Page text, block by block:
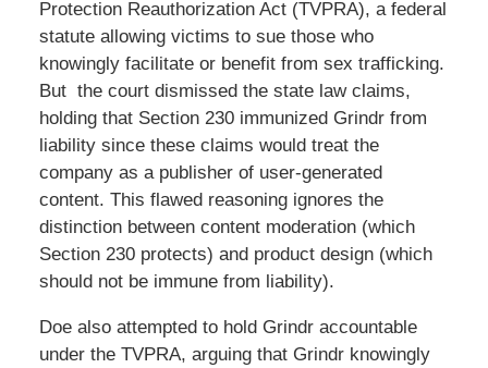
Protection Reauthorization Act (TVPRA), a federal
statute allowing victims to sue those who
knowingly facilitate or benefit from sex trafficking.
But the court dismissed the state law claims,
holding that Section 230 immunized Grindr from
liability since these claims would treat the
company as a publisher of user-generated
content. This flawed reasoning ignores the
distinction between content moderation (which
Section 230 protects) and product design (which
should not be immune from liability).
Doe also attempted to hold Grindr accountable
under the TVPRA, arguing that Grindr knowingly